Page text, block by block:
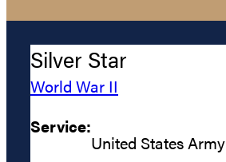
Silver Star
World War II
Service:
United States Army